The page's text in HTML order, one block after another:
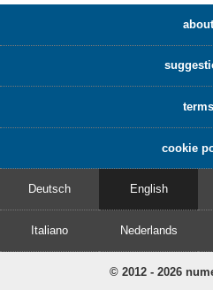
about
terms
cookie
Deutsch English
Italiano Nederlands
© 2012 - 2026